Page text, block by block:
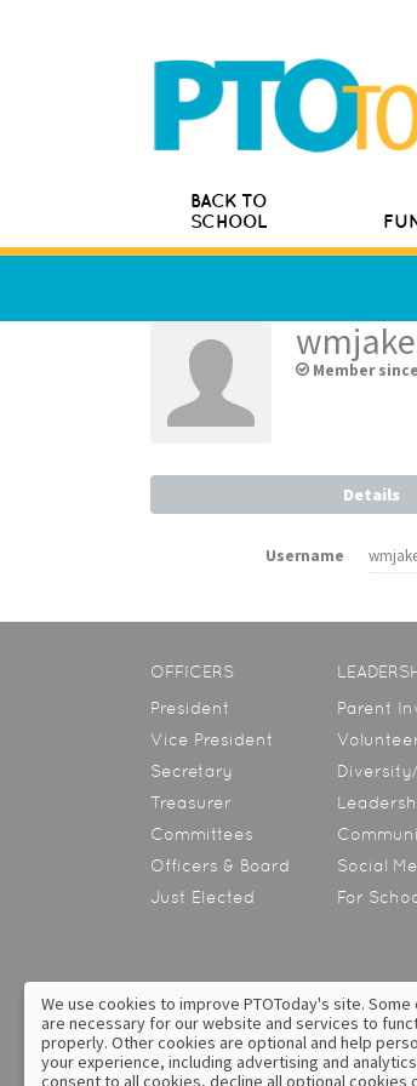
BACK TO
SCHOOL
wmjake
Member
Details
Username
OFFICERS
President
Vice President
Secretary
Treasurer
Committees
Officers & Board
Just Elected
Parent
Social
For
About Us Contact
Privacy Policy
Text
We use cookies to improve PTOToday's site. Some
are necessary for our website and services to
properly. Other cookies are optional and help
your experience, including advertising and
consent to all cookies, decline all optional cookies